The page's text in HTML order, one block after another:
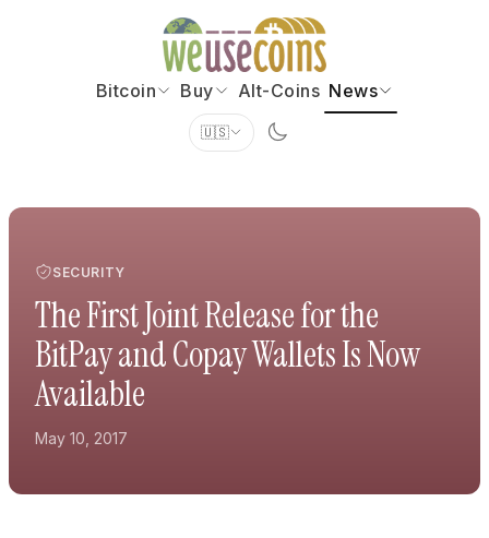
Bitcoin Buy Alt-Coins News
🇺🇸
SECURITY
The First Joint Release for the
BitPay and Copay Wallets Is Now
Available
May 10, 2017